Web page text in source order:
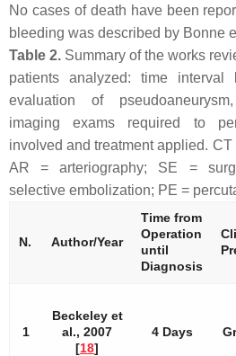
No cases of death have been
bleeding was described by Bonne
Table 2. Summary of the works
patients analyzed: time interval
evaluation of
imaging exams required to
involved and treatment applied. CT
AR =arteriography; SE =
selective embolization; PE =
N. Author/Year
Time from
Operation
until
Diagnosis
1
Beckeley et
al., 2007
[18]
4 Days